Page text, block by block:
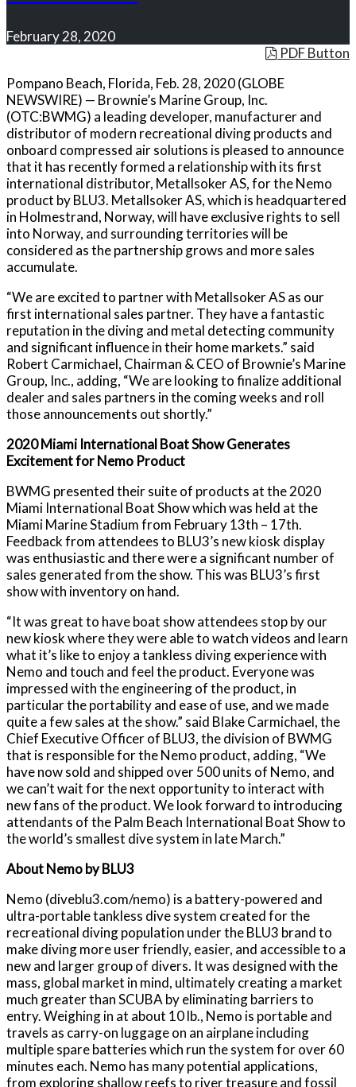
February 28, 2020
PDF Button
Pompano Beach, Florida, Feb. 28, 2020 (GLOBE
NEWSWIRE) — Brownie’s Marine Group, Inc.
(OTC:BWMG) a leading developer, manufacturer and
distributor of modern recreational diving products and
onboard compressed air solutions is pleased to announce
that it has recently formed a relationship with its first
international distributor, Metallsoker AS, for the Nemo
product by BLU3. Metallsoker AS, which is headquartered
in Holmestrand, Norway, will have exclusive rights to sell
into Norway, and surrounding territories will be
considered as the partnership grows and more sales
accumulate.
“We are excited to partner with Metallsoker AS as our
first international sales partner. They have a fantastic
reputation in the diving and metal detecting community
and significant influence in their home markets.” said
Robert Carmichael, Chairman & CEO of Brownie’s Marine
Group, Inc., adding, “We are looking to finalize additional
dealer and sales partners in the coming weeks and roll
those announcements out shortly.”
2020 Miami International Boat Show Generates
Excitement for Nemo Product
BWMG presented their suite of products at the 2020
Miami International Boat Show which was held at the
Miami Marine Stadium from February 13th – 17th.
Feedback from attendees to BLU3’s new kiosk display
was enthusiastic and there were a significant number of
sales generated from the show. This was BLU3’s first
show with inventory on hand.
“It was great to have boat show attendees stop by our
new kiosk where they were able to watch videos and learn
what it’s like to enjoy a tankless diving experience with
Nemo and touch and feel the product. Everyone was
impressed with the engineering of the product, in
particular the portability and ease of use, and we made
quite a few sales at the show.” said Blake Carmichael, the
Chief Executive Officer of BLU3, the division of BWMG
that is responsible for the Nemo product, adding, “We
have now sold and shipped over 500 units of Nemo, and
we can’t wait for the next opportunity to interact with
new fans of the product. We look forward to introducing
attendants of the Palm Beach International Boat Show to
the world’s smallest dive system in late March.”
About Nemo by BLU3
Nemo (diveblu3.com/nemo) is a battery-powered and
ultra-portable tankless dive system created for the
recreational diving population under the BLU3 brand to
make diving more user friendly, easier, and accessible to a
new and larger group of divers. It was designed with the
mass, global market in mind, ultimately creating a market
much greater than SCUBA by eliminating barriers to
entry. Weighing in at about 10 lb., Nemo is portable and
travels as carry-on luggage on an airplane including
multiple spare batteries which run the system for over 60
minutes each. Nemo has many potential applications,
from exploring shallow reefs to river treasure and fossil